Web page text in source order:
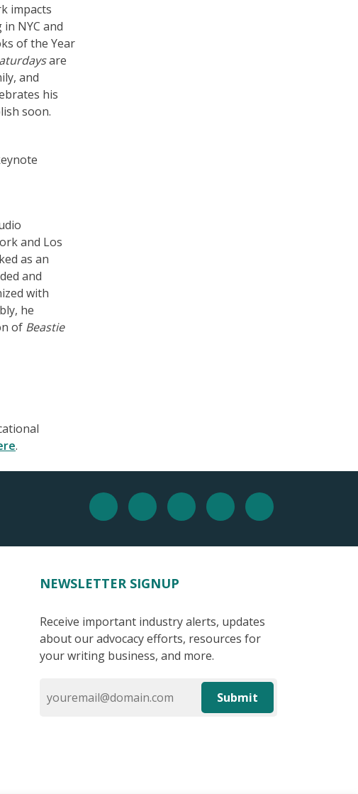
impacts
NYC and
of the Year
are
and
his
soon.
and Los
as an
and
with
he
of Beastie
.
NEWSLETTER SIGNUP
Receive important industry alerts, updates
about our advocacy efforts, resources for
your writing business, and more.
Submit